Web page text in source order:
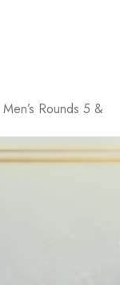
Rounds 5 &